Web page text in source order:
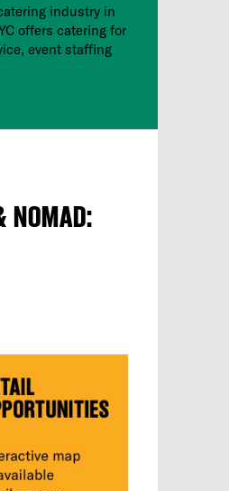
industry in
offers catering for
event staffing
NOMAD: